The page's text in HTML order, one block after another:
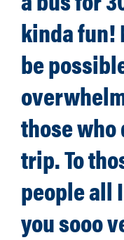
kinda fun!
be
those
trip. To
people all
you sooo